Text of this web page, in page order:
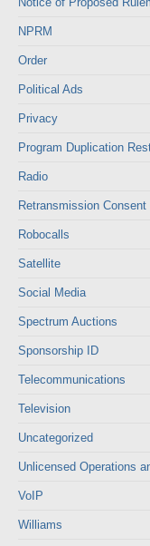
NPRM
Order
Political Ads
Privacy
Program Duplication
Radio
Retransmission Consent
Robocalls
Satellite
Social Media
Spectrum Auctions
Sponsorship ID
Telecommunications
Television
Uncategorized
Unlicensed Operations
VoIP
Williams